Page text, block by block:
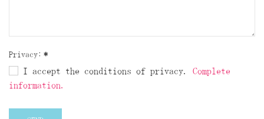
Privacy: *
I accept the conditions of privacy. Complete
information.